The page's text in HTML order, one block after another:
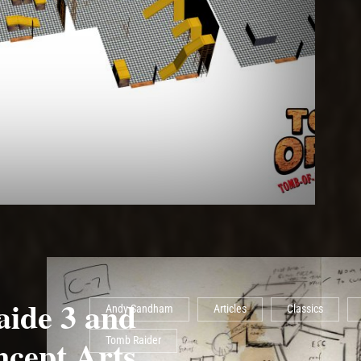
Andy Sandham Articles Classics
Tomb Raider
3 and